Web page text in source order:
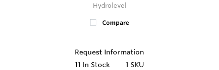
Hydrolevel
Compare
Request Information
11 In Stock 1 SKU